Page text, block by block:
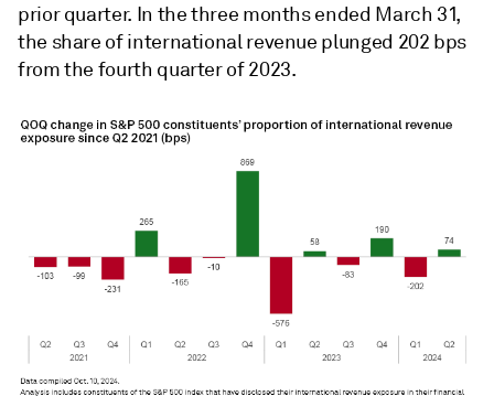
prior quarter. In the three months ended March 31,
the share of international revenue plunged 202 bps
from the fourth quarter of 2023.